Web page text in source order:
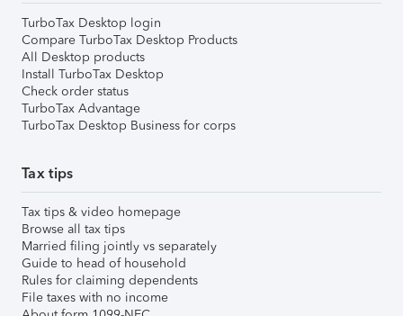
TurboTax Desktop login
Compare TurboTax Desktop Products
All Desktop products
Install TurboTax Desktop
Check order status
TurboTax Advantage
TurboTax Desktop Business for corps
Tax tips
Tax tips & video homepage
Browse all tax tips
Married filing jointly vs separately
Guide to head of household
Rules for claiming dependents
File taxes with no income